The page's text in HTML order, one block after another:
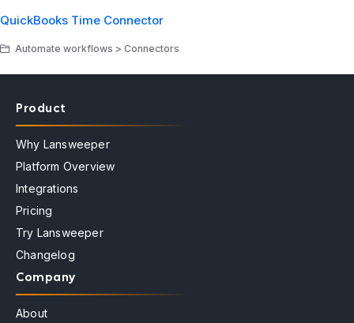
QuickBooks Time Connector
Automate workflows > Connectors
Product
Why Lansweeper
Platform Overview
Integrations
Pricing
Try Lansweeper
Changelog
Company
About